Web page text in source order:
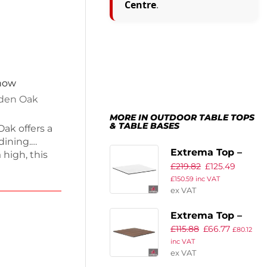
Oak
offers a
high, this
being
it
quality.
Centre.
MORE IN OUTDOOR TABLE TOPS
& TABLE BASES
Extrema Top –
White – 79x79cm
£219.82 £125.49
£150.59 inc VAT
ex VAT
Extrema Top –
New Wood
Finish –
£115.88 £66.77 £80.12
inc VAT
ex VAT